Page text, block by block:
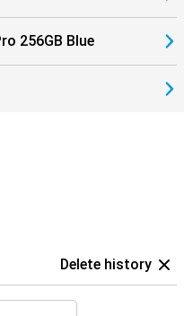
256GB Blue
Delete history